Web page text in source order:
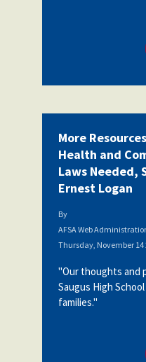
More
Health and
Laws Needed,
Ernest Logan
By
AFSA Web
Thursday, November 14
"Our thoughts and
Saugus High
families."